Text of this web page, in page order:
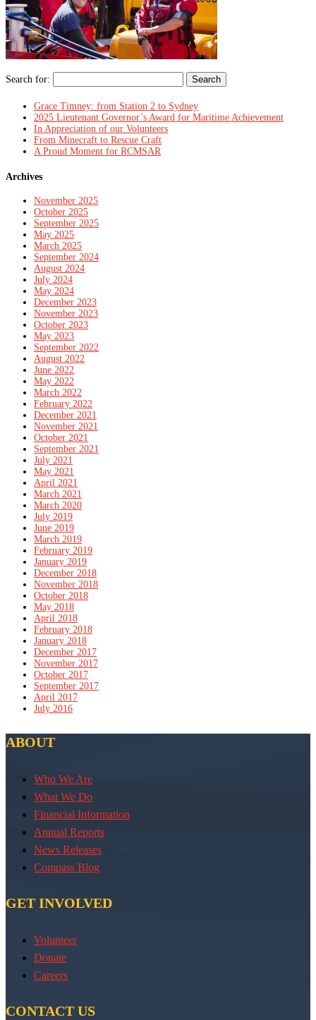
Search for:
Grace Timney: from Station 2 to Sydney
2025 Lieutenant Governor’s Award for Maritime Achievement
In Appreciation of our Volunteers
From Minecraft to Rescue Craft
A Proud Moment for RCMSAR
Archives
November 2025
October 2025
September 2025
May 2025
March 2025
September 2024
August 2024
July 2024
May 2024
December 2023
November 2023
October 2023
May 2023
September 2022
August 2022
June 2022
May 2022
March 2022
February 2022
December 2021
November 2021
October 2021
September 2021
July 2021
May 2021
April 2021
March 2021
March 2020
July 2019
June 2019
March 2019
February 2019
January 2019
December 2018
November 2018
October 2018
May 2018
April 2018
February 2018
January 2018
December 2017
November 2017
October 2017
September 2017
April 2017
July 2016
ABOUT
Who We Are
What We Do
Financial Information
Annual Reports
News Releases
Compass Blog
GET INVOLVED
Volunteer
Donate
Careers
CONTACT US